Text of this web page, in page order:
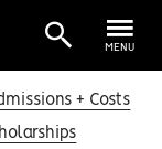
MENU
+ Costs